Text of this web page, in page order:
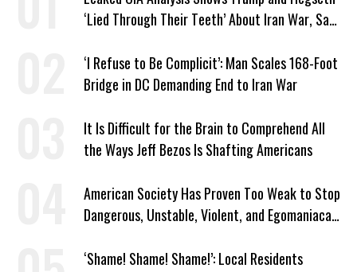
‘Lied Through Their Teeth’ About Iran War, Says
‘I Refuse to Be Complicit’: Man Scales 168-Foot
Bridge in DC Demanding End to Iran War
It Is Difficult for the Brain to Comprehend All
the Ways Jeff Bezos Is Shafting Americans
American Society Has Proven Too Weak to Stop
Dangerous, Unstable, Violent, and Egomaniacal
‘Shame! Shame! Shame!’: Local Residents